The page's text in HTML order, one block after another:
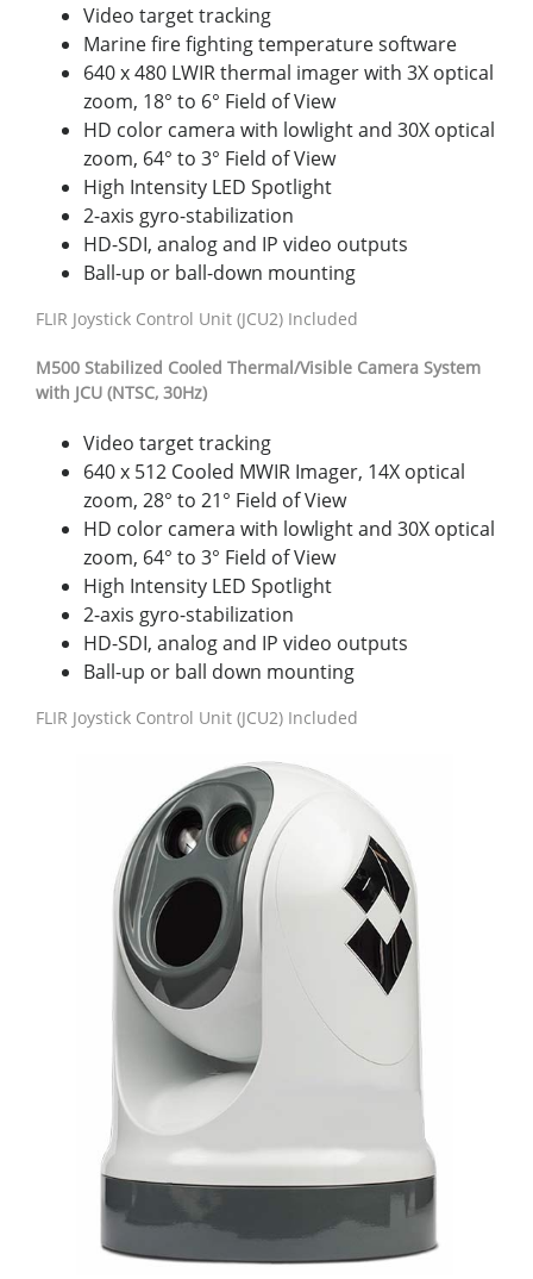
Video target tracking
Marine fire fighting temperature software
640 x 480 LWIR thermal imager with 3X optical
zoom, 18° to 6° Field of View
HD color camera with lowlight and 30X optical
zoom, 64° to 3° Field of View
High Intensity LED Spotlight
2-axis gyro-stabilization
HD-SDI, analog and IP video outputs
Ball-up or ball-down mounting
FLIR Joystick Control Unit (JCU2) Included
M500 Stabilized Cooled Thermal/Visible Camera System
with JCU (NTSC, 30Hz)
Video target tracking
640 x 512 Cooled MWIR Imager, 14X optical
zoom, 28° to 21° Field of View
HD color camera with lowlight and 30X optical
zoom, 64° to 3° Field of View
High Intensity LED Spotlight
2-axis gyro-stabilization
HD-SDI, analog and IP video outputs
Ball-up or ball down mounting
FLIR Joystick Control Unit (JCU2) Included